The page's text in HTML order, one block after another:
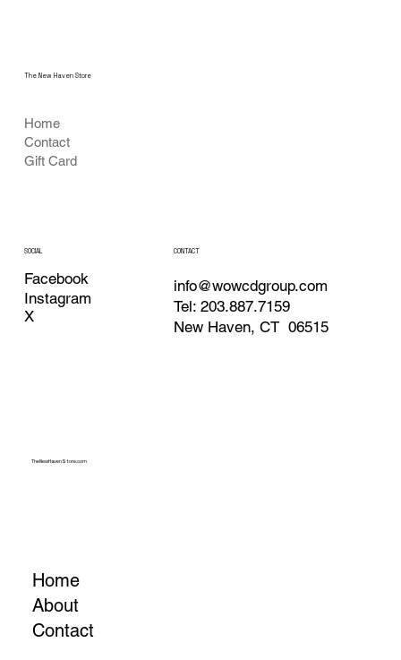
Home
Contact
Gift Card
The New Haven Store
SOCIAL
Facebook
Instagram
X
CONTACT
info@wowcdgroup.com
Tel: 203.887.7159
New Haven, CT 06515
TheNewHavenStore.com
Home
About
Contact